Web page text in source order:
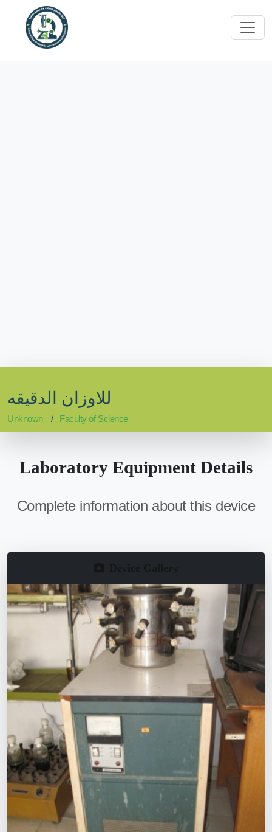
للاوزان الدقيقه
Unknown Faculty of Science
Laboratory Equipment Details
Complete information about this device